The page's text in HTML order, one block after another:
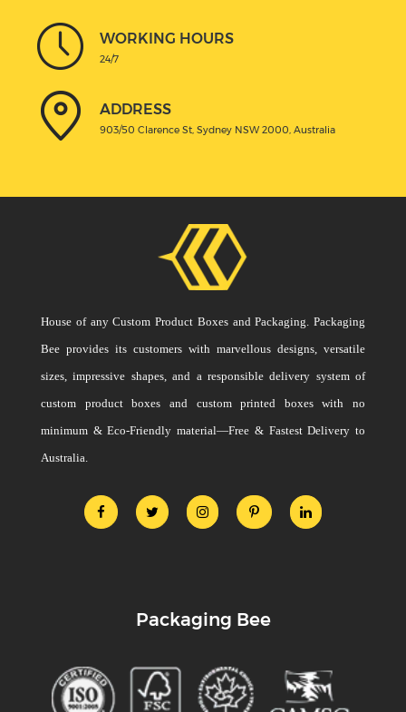
WORKING HOURS
24/7
ADDRESS
903/50 Clarence St, Sydney NSW 2000, Australia
House of any Custom Product Boxes and Packaging. Packaging
Bee provides its customers with marvellous designs, versatile
sizes, impressive shapes, and a responsible delivery system of
custom product boxes and custom printed boxes with no
minimum & Eco-Friendly material—Free & Fastest Delivery to
Australia.
Packaging Bee